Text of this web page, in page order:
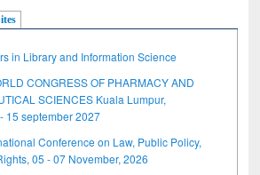
in Library and Information Science
CONGRESS OF PHARMACY AND
SCIENCES Kuala Lumpur,
15 september 2027
Conference on Law, Public Policy,
05 - 07 November, 2026